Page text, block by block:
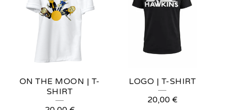
ON THE MOON | T-
SHIRT
LOGO | T-SHIRT
20,00 €